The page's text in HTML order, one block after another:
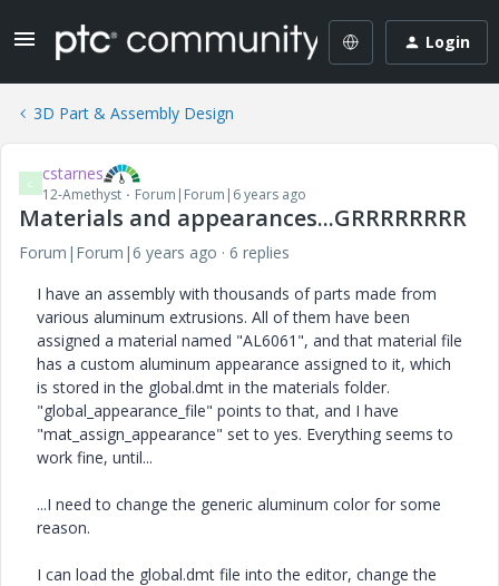
Login
3D Part & Assembly Design
C cstarnes
12-Amethyst Forum|Forum|6 years ago
Materials and appearances...GRRRRRRRR
Forum|Forum|6 years ago
6 replies
I have an assembly with thousands of parts made from
various aluminum extrusions. All of them have been
assigned a material named "AL6061", and that material file
has a custom aluminum appearance assigned to it, which
is stored in the global.dmt in the materials folder.
"global_appearance_file" points to that, and I have
"mat_assign_appearance" set to yes. Everything seems to
work fine, until...
...I need to change the generic aluminum color for some
reason.
I can load the global.dmt file into the editor, change the